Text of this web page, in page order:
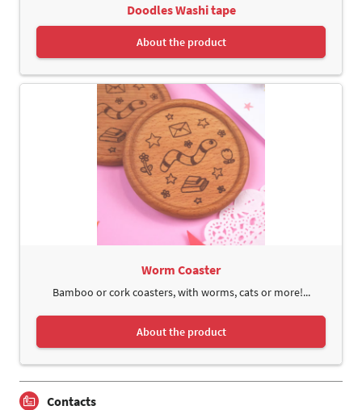
Doodles Washi tape
About the product
Worm Coaster
Bamboo or cork coasters, with worms, cats or more!...
About the product
Contacts